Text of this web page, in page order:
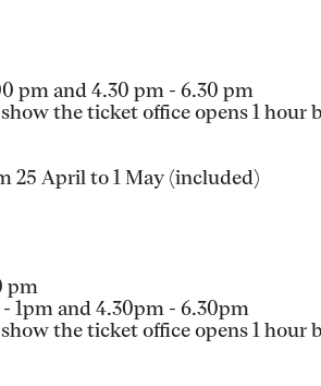
pm and 4.30 pm - 6.30 pm
the ticket office opens 1 hour
25 April to 1 May (included)
pm
1pm and 4.30pm - 6.30pm
the ticket office opens 1 hour